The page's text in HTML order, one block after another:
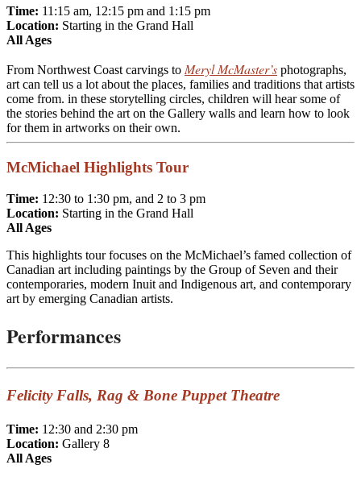
Time: 11:15 am, 12:15 pm and 1:15 pm
Location: Starting in the Grand Hall
All Ages
From Northwest Coast carvings to Meryl McMaster’s photographs,
art can tell us a lot about the places, families and traditions that artists
come from. in these storytelling circles, children will hear some of
the stories behind the art on the Gallery walls and learn how to look
for them in artworks on their own.
McMichael Highlights Tour
Time: 12:30 to 1:30 pm, and 2 to 3 pm
Location: Starting in the Grand Hall
All Ages
This highlights tour focuses on the McMichael’s famed collection of
Canadian art including paintings by the Group of Seven and their
contemporaries, modern Inuit and Indigenous art, and contemporary
art by emerging Canadian artists.
Performances
Felicity Falls, Rag & Bone Puppet Theatre
Time: 12:30 and 2:30 pm
Location: Gallery 8
All Ages